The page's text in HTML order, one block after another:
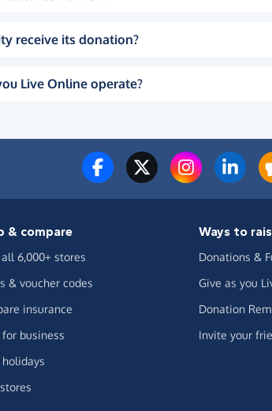
receive its donation?
Live Online operate?
& compare
6,000+ stores
& voucher codes
insurance
for business
holidays
Ways to
Donations &
Give as you
Donation
Invite your